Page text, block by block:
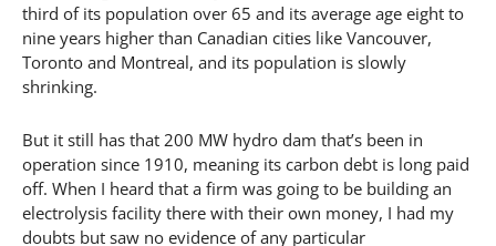
third of its population over 65 and its average age eight to
nine years higher than Canadian cities like Vancouver,
Toronto and Montreal, and its population is slowly
shrinking.
But it still has that 200 MW hydro dam that’s been in
operation since 1910, meaning its carbon debt is long paid
off. When I heard that a firm was going to be building an
electrolysis facility there with their own money, I had my
doubts but saw no evidence of any particular